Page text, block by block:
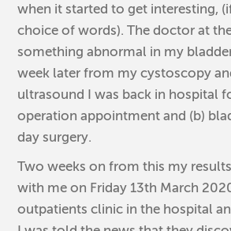
when it started to get interesting,
choice of words). The doctor at
something abnormal in my
week later from my cystoscopy
ultrasound I was back in hospital
operation appointment and (b)
day surgery.
Two weeks on from this my
with me on Friday 13th March
outpatients clinic in the hospital